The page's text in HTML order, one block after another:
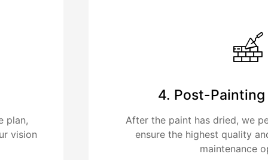
plan,
vision
4. Post-
After the paint has dried, we
ensure the highest quality
maintenance